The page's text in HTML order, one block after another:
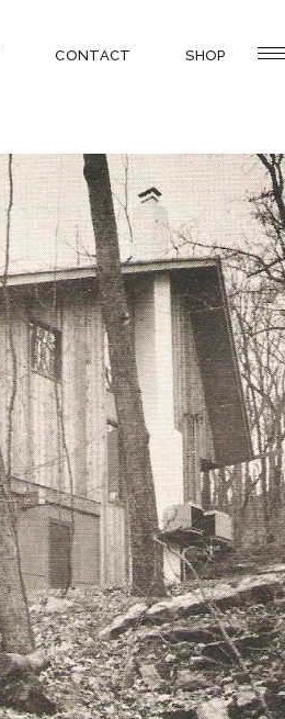
CONTACT SHOP